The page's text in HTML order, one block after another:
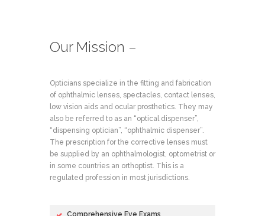
Our Mission –
Opticians specialize in the fitting and fabrication
of ophthalmic lenses, spectacles, contact lenses,
low vision aids and ocular prosthetics. They may
also be referred to as an “optical dispenser”,
“dispensing optician”, “ophthalmic dispenser”.
The prescription for the corrective lenses must
be supplied by an ophthalmologist, optometrist or
in some countries an orthoptist. This is a
regulated profession in most jurisdictions.
Comprehensive Eye Exams